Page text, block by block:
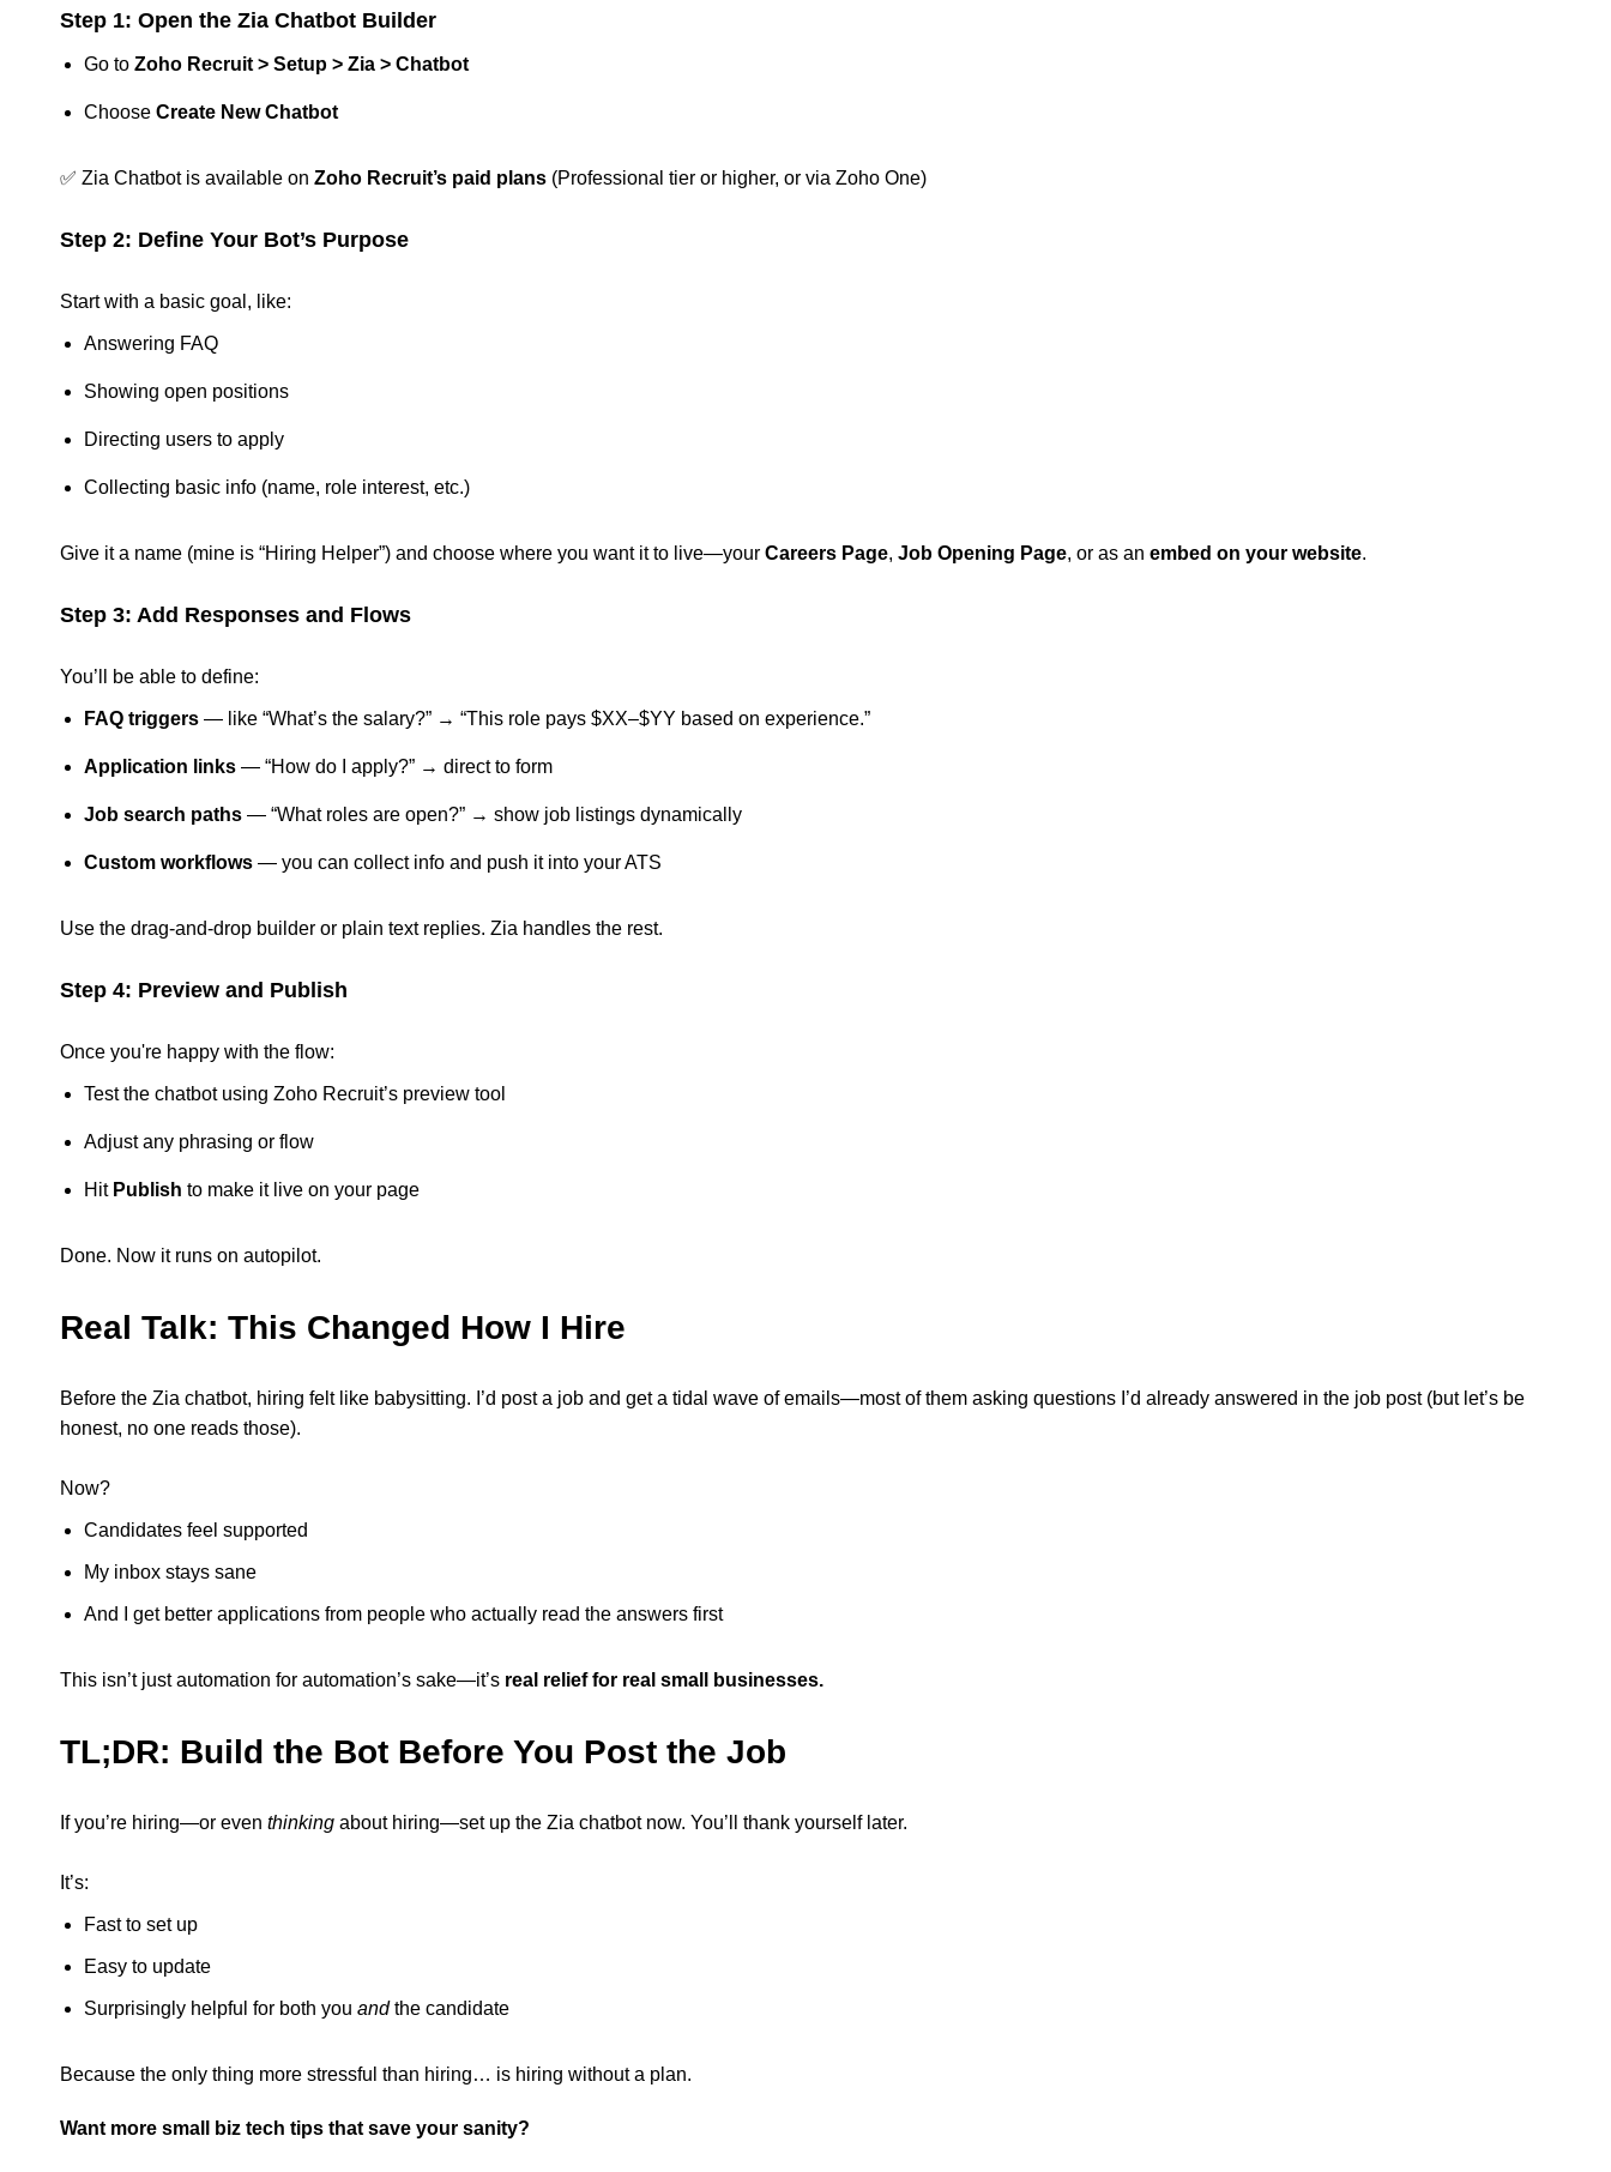
Step 1: Open the Zia Chatbot Builder
Go to Zoho Recruit > Setup > Zia > Chatbot
Choose Create New Chatbot
✅ Zia Chatbot is available on Zoho Recruit’s paid plans (Professional tier or higher, or via Zoho One)
Step 2: Define Your Bot’s Purpose
Start with a basic goal, like:
Answering FAQ
Showing open positions
Directing users to apply
Collecting basic info (name, role interest, etc.)
Give it a name (mine is “Hiring Helper”) and choose where you want it to live—your Careers Page, Job Opening Page, or as an embed on your website.
Step 3: Add Responses and Flows
You’ll be able to define:
FAQ triggers — like “What’s the salary?” → “This role pays $XX–$YY based on experience.”
Application links — “How do I apply?” → direct to form
Job search paths — “What roles are open?” → show job listings dynamically
Custom workflows — you can collect info and push it into your ATS
Use the drag-and-drop builder or plain text replies. Zia handles the rest.
Step 4: Preview and Publish
Once you're happy with the flow:
Test the chatbot using Zoho Recruit’s preview tool
Adjust any phrasing or flow
Hit Publish to make it live on your page
Done. Now it runs on autopilot.
Real Talk: This Changed How I Hire
Before the Zia chatbot, hiring felt like babysitting. I’d post a job and get a tidal wave of emails—most of them asking questions I’d already answered in the job post (but let’s be
honest, no one reads those).
Now?
Candidates feel supported
My inbox stays sane
And I get better applications from people who actually read the answers first
This isn’t just automation for automation’s sake—it’s real relief for real small businesses.
TL;DR: Build the Bot Before You Post the Job
If you’re hiring—or even thinking about hiring—set up the Zia chatbot now. You’ll thank yourself later.
It’s:
Fast to set up
Easy to update
Surprisingly helpful for both you andthe candidate
Because the only thing more stressful than hiring… is hiring without a plan.
Want more small biz tech tips that save your sanity?